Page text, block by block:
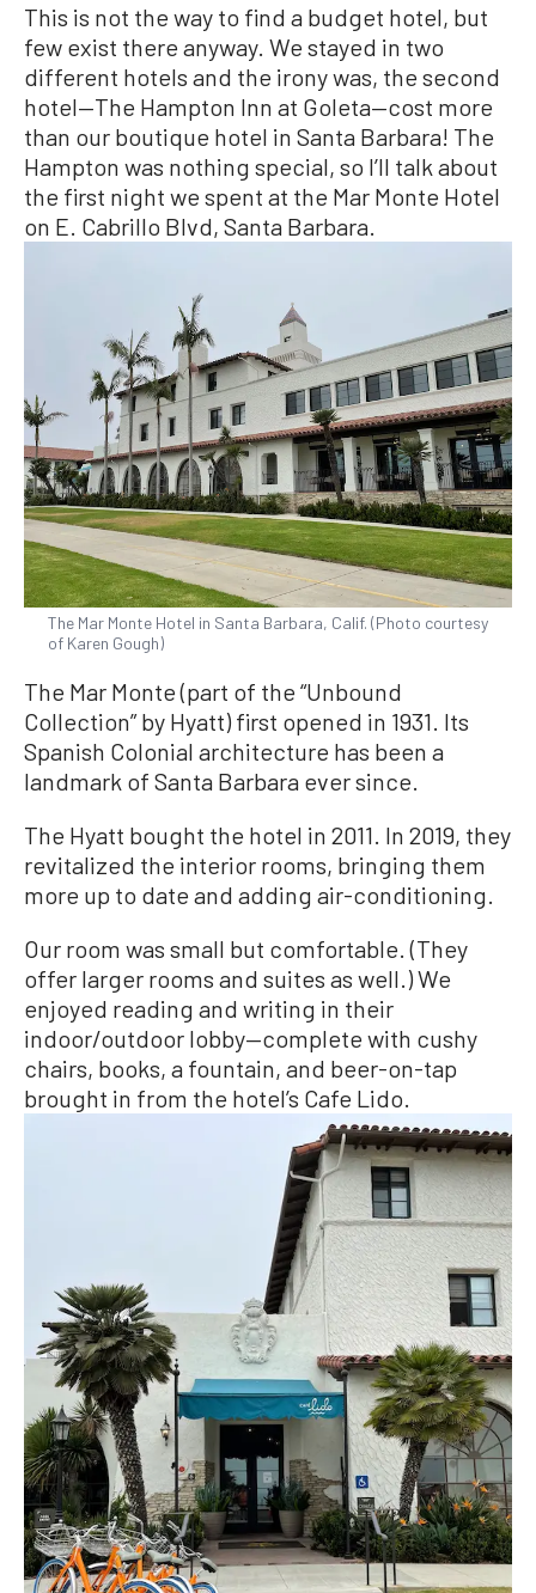
This is not the way to find a budget hotel, but
few exist there anyway. We stayed in two
different hotels and the irony was, the second
hotel—The Hampton Inn at Goleta—cost more
than our boutique hotel in Santa Barbara! The
Hampton was nothing special, so I’ll talk about
the first night we spent at the Mar Monte Hotel
on E. Cabrillo Blvd, Santa Barbara.
The Mar Monte Hotel in Santa Barbara, Calif. (Photo courtesy
of Karen Gough)
The Mar Monte (part of the “Unbound
Collection” by Hyatt) first opened in 1931. Its
Spanish Colonial architecture has been a
landmark of Santa Barbara ever since.
The Hyatt bought the hotel in 2011. In 2019, they
revitalized the interior rooms, bringing them
more up to date and adding air-conditioning.
Our room was small but comfortable. (They
offer larger rooms and suites as well.) We
enjoyed reading and writing in their
indoor/outdoor lobby—complete with cushy
chairs, books, a fountain, and beer-on-tap
brought in from the hotel’s Cafe Lido.